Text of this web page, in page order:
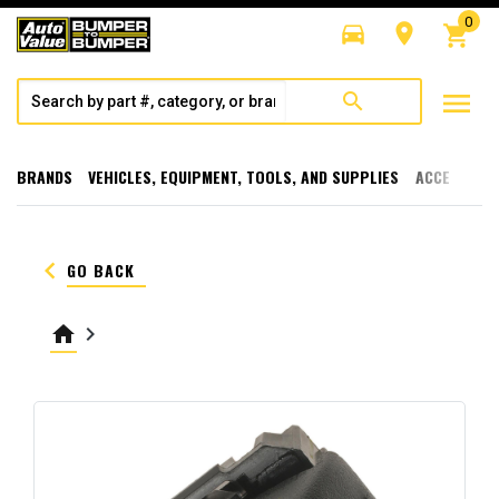
directions_car room shopping_cart
0
search menu
BRANDS VEHICLES, EQUIPMENT, TOOLS, AND SUPPLIES
keyboard_arrow_left GO BACK
home keyboard_arrow_right